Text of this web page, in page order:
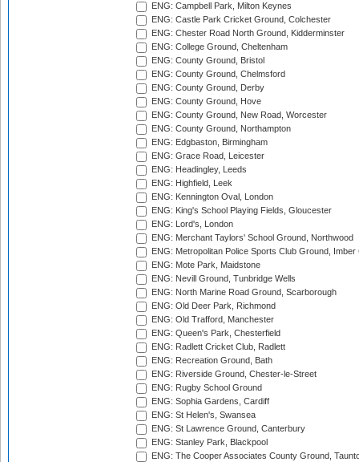
ENG: Campbell Park, Milton Keynes
ENG: Castle Park Cricket Ground, Colchester
ENG: Chester Road North Ground, Kidderminster
ENG: College Ground, Cheltenham
ENG: County Ground, Bristol
ENG: County Ground, Chelmsford
ENG: County Ground, Derby
ENG: County Ground, Hove
ENG: County Ground, New Road, Worcester
ENG: County Ground, Northampton
ENG: Edgbaston, Birmingham
ENG: Grace Road, Leicester
ENG: Headingley, Leeds
ENG: Highfield, Leek
ENG: Kennington Oval, London
ENG: King's School Playing Fields, Gloucester
ENG: Lord's, London
ENG: Merchant Taylors' School Ground, Northwood
ENG: Metropolitan Police Sports Club Ground,
ENG: Mote Park, Maidstone
ENG: Nevill Ground, Tunbridge Wells
ENG: North Marine Road Ground, Scarborough
ENG: Old Deer Park, Richmond
ENG: Old Trafford, Manchester
ENG: Queen's Park, Chesterfield
ENG: Radlett Cricket Club, Radlett
ENG: Recreation Ground, Bath
ENG: Riverside Ground, Chester-le-Street
ENG: Rugby School Ground
ENG: Sophia Gardens, Cardiff
ENG: St Helen's, Swansea
ENG: St Lawrence Ground, Canterbury
ENG: Stanley Park, Blackpool
ENG: The Cooper Associates County Ground,